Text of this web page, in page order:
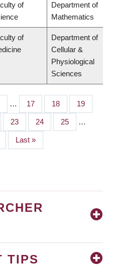
of
Department of
Mathematics
of
Department of
Cellular &
Physiological
Sciences
… Page
17 Page
18 Page
19
Page
23 Page
24 Page
25 …
Last
page
Last »
TIPS